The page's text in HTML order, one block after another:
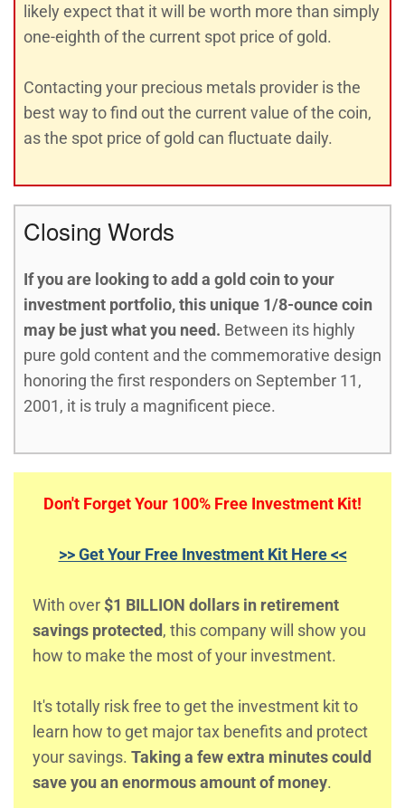
likely expect that it will be worth more than simply
one-eighth of the current spot price of gold.
Contacting your precious metals provider is the
best way to find out the current value of the coin,
as the spot price of gold can fluctuate daily.
Closing Words
If you are looking to add a gold coin to your
investment portfolio, this unique 1/8-ounce coin
may be just what you need. Between its highly
pure gold content and the commemorative design
honoring the first responders on September 11,
2001, it is truly a magnificent piece.
Don't Forget Your 100% Free Investment Kit!
>> Get Your Free Investment Kit Here <<
With over $1 BILLION dollars in retirement
savings protected, this company will show you
how to make the most of your investment.
It's totally risk free to get the investment kit to
learn how to get major tax benefits and protect
your savings. Taking a few extra minutes could
save you an enormous amount of money.